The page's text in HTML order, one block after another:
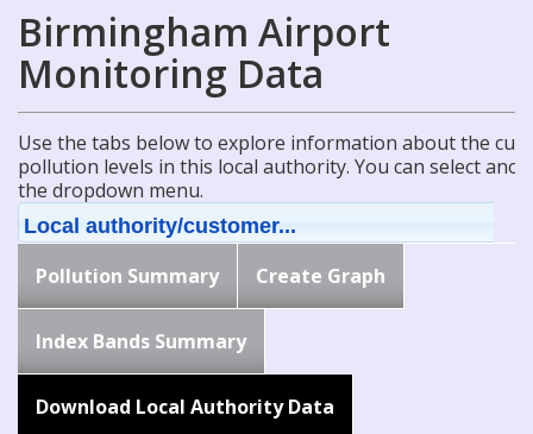
Birmingham Airport
Monitoring Data
Use the tabs below to explore information about the
pollution levels in this local authority. You can select
the dropdown menu.
Local authority/customer...
Pollution Summary Create Graph
Index Bands Summary
Download Local Authority Data